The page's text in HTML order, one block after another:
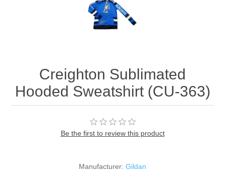
Creighton Sublimated
Hooded Sweatshirt (CU-363)
Be the first to review this product
Manufacturer: Gildan